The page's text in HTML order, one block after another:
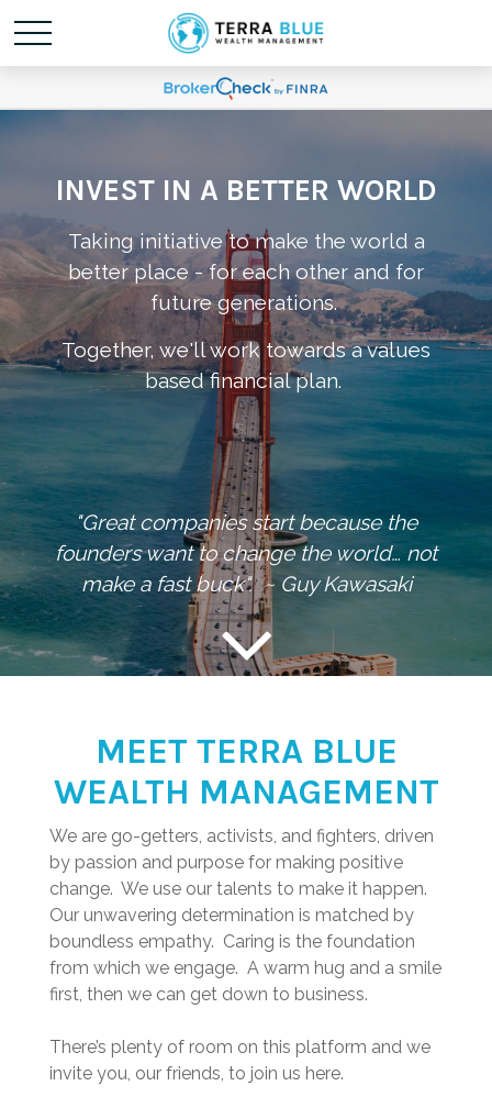
INVEST IN A BETTER WORLD
Taking initiative to make the world a
better place - for each other and for
future generations.
Together, we'll work towards a values
based financial plan.
"Great companies start because the
founders want to change the world… not
make a fast buck". ~ Guy Kawasaki
MEET TERRA BLUE
WEALTH MANAGEMENT
We are go-getters, activists, and fighters, driven
by passion and purpose for making positive
change. We use our talents to make it happen.
Our unwavering determination is matched by
boundless empathy. Caring is the foundation
from which we engage. A warm hug and a smile
first, then we can get down to business.
There’s plenty of room on this platform and we
invite you, our friends, to join us here.